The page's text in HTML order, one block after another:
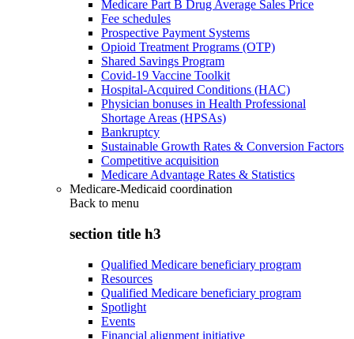
Medicare Part B Drug Average Sales Price
Fee schedules
Prospective Payment Systems
Opioid Treatment Programs (OTP)
Shared Savings Program
Covid-19 Vaccine Toolkit
Hospital-Acquired Conditions (HAC)
Physician bonuses in Health Professional
Shortage Areas (HPSAs)
Bankruptcy
Sustainable Growth Rates & Conversion Factors
Competitive acquisition
Medicare Advantage Rates & Statistics
Medicare-Medicaid coordination
Back to menu
section title h3
Qualified Medicare beneficiary program
Resources
Qualified Medicare beneficiary program
Spotlight
Events
Financial alignment initiative